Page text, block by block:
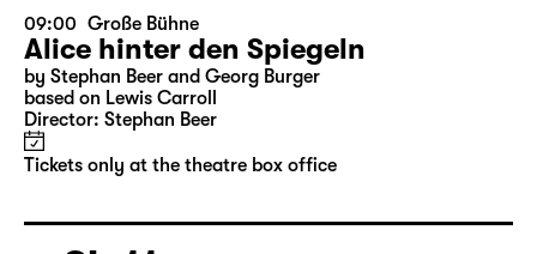
Mon 23.11.
09:00 Große Bühne
Alice hinter den Spiegeln
by Stephan Beer and Georg Burger